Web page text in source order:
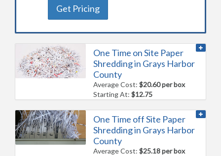
Get Pricing
One Time on Site Paper
Shredding in Grays Harbor
County
Average Cost:$20.60 per box
Starting At:$12.75
One Time off Site Paper
Shredding in Grays Harbor
County
Average Cost:$25.18 per box